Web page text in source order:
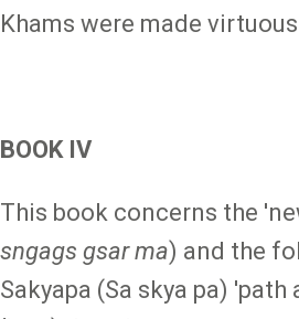
Khams were made
BOOK IV
This book concerns the
sngags gsar ma) and the
Sakyapa (Sa skya pa)